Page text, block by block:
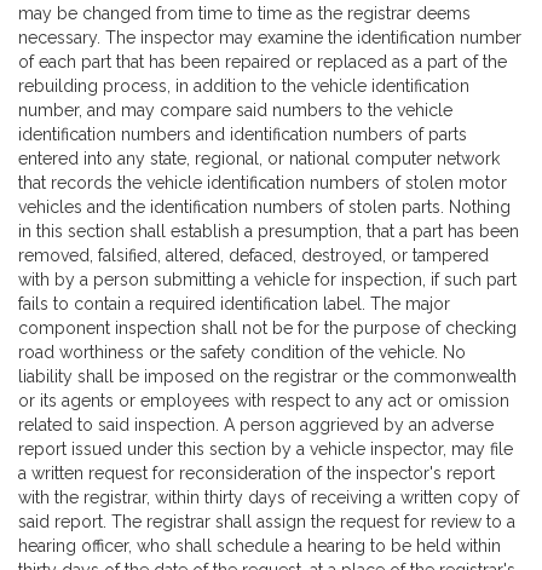
may be changed from time to time as the registrar deems
necessary. The inspector may examine the identification number
of each part that has been repaired or replaced as a part of the
rebuilding process, in addition to the vehicle identification
number, and may compare said numbers to the vehicle
identification numbers and identification numbers of parts
entered into any state, regional, or national computer network
that records the vehicle identification numbers of stolen motor
vehicles and the identification numbers of stolen parts. Nothing
in this section shall establish a presumption, that a part has been
removed, falsified, altered, defaced, destroyed, or tampered
with by a person submitting a vehicle for inspection, if such part
fails to contain a required identification label. The major
component inspection shall not be for the purpose of checking
road worthiness or the safety condition of the vehicle. No
liability shall be imposed on the registrar or the commonwealth
or its agents or employees with respect to any act or omission
related to said inspection. A person aggrieved by an adverse
report issued under this section by a vehicle inspector, may file
a written request for reconsideration of the inspector's report
with the registrar, within thirty days of receiving a written copy of
said report. The registrar shall assign the request for review to a
hearing officer, who shall schedule a hearing to be held within